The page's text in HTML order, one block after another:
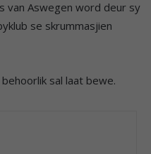
van Aswegen word deur sy
se skrummasjien
sal laat bewe.